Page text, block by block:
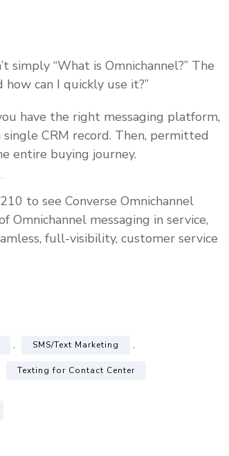
simply “What is Omnichannel?” The
can I quickly use it?”
have the right messaging platform,
CRM record. Then, permitted
entire buying journey.
to see Converse Omnichannel
Omnichannel messaging in service,
full-visibility, customer service
, SMS/Text Marketing ,
Texting for Contact Center